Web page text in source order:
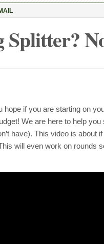
if you are starting on
We are here to help you
have). This video is about
will even work on rounds